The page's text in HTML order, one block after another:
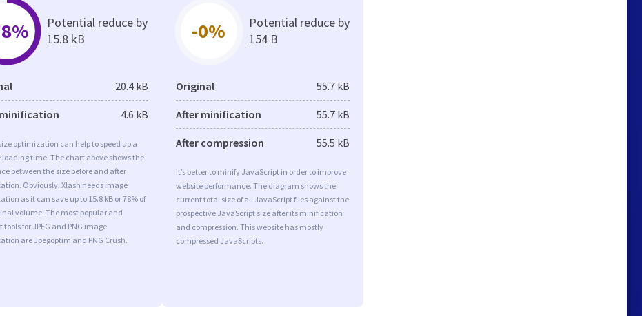
Potential reduce by
15.8 kB
20.4 kB
4.6 kB
optimization can help to speed up a
loading time. The chart above shows the
between the size before and after
Obviously, Xlash needs image
as it can save up to 15.8 kB or 78% of
volume. The most popular and
tools for JPEG and PNG image
are Jpegoptim and PNG Crush.
-0%
Potential reduce by
154 B
Original 55.7 kB
After minification 55.7 kB
After compression 55.5 kB
It’s better to minify JavaScript in order to improve
website performance. The diagram shows the
current total size of all JavaScript files against the
prospective JavaScript size after its minification
and compression. This website has mostly
compressed JavaScripts.